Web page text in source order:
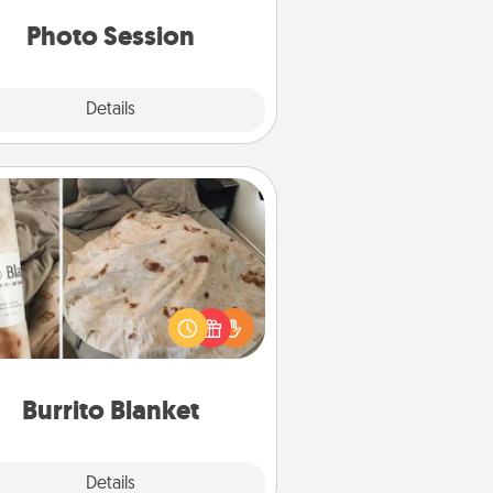
Photo Session
Details
Burrito Blanket
Details
Burrito Blanket
Burrito Blanket makes the perfect
the foodie who loves to cozy
up.